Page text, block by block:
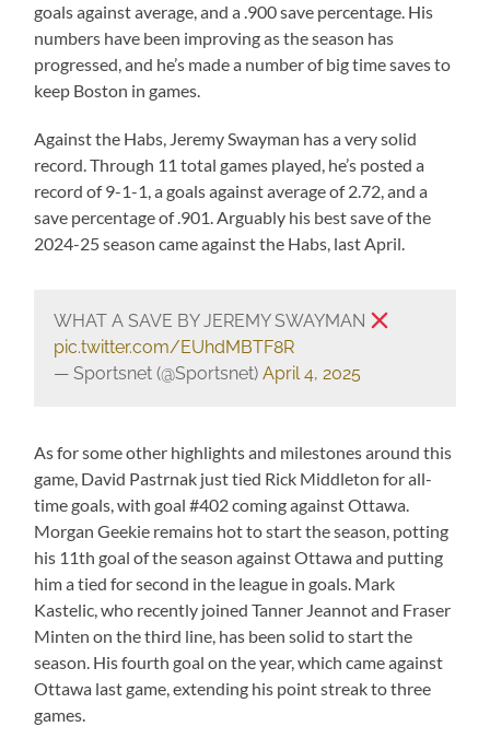
goals against average, and a .900 save percentage. His
numbers have been improving as the season has
progressed, and he’s made a number of big time saves to
keep Boston in games.
Against the Habs, Jeremy Swayman has a very solid
record. Through 11 total games played, he’s posted a
record of 9-1-1, a goals against average of 2.72, and a
save percentage of .901. Arguably his best save of the
2024-25 season came against the Habs, last April.
WHAT A SAVE BY JEREMY SWAYMAN
pic.twitter.com/EUhdMBTF8R
— Sportsnet (@Sportsnet) April 4, 2025
As for some other highlights and milestones around this
game, David Pastrnak just tied Rick Middleton for all-
time goals, with goal #402 coming against Ottawa.
Morgan Geekie remains hot to start the season, potting
his 11th goal of the season against Ottawa and putting
him a tied for second in the league in goals. Mark
Kastelic, who recently joined Tanner Jeannot and Fraser
Minten on the third line, has been solid to start the
season. His fourth goal on the year, which came against
Ottawa last game, extending his point streak to three
games.